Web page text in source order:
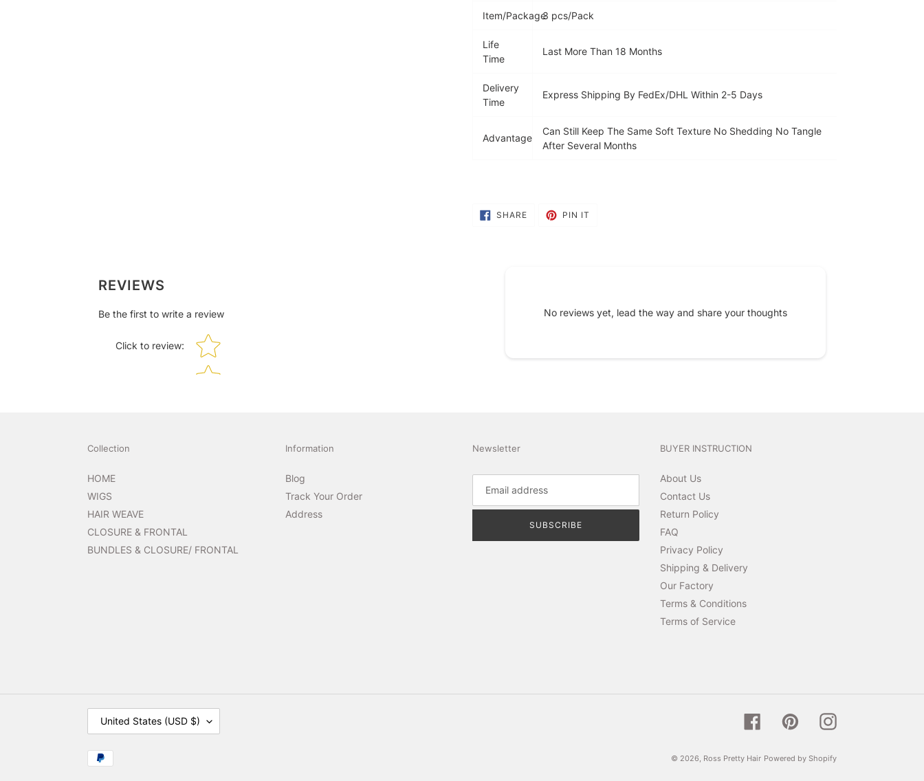
Item/Package3 pcs/Pack
Life
Time
Last More Than 18 Months
Delivery
Time
Express Shipping By FedEx/DHL Within 2-5 Days
Advantage
Can Still Keep The Same Soft Texture No Shedding No Tangle
After Several Months
SHARESHARE
ON
PIN IT
REVIEWS
Be the first to write a review
Click to review:
Star rating
No reviews yet, lead the way and share your thoughts
Collection
HOME
WIGS
HAIR WEAVE
CLOSURE & FRONTAL
BUNDLES & CLOSURE/ FRONTAL
Information
Blog
Track Your Order
Address
Newsletter
SUBSCRIBE
BUYER INSTRUCTION
About Us
Contact Us
Return Policy
FAQ
Privacy Policy
Shipping & Delivery
Our Factory
Terms & Conditions
Terms of Service
C
U
N
T
United States (USD $) Facebook PinterestInstagram
Payment
© 2026, Ross Pretty Hair Powered by Shopify